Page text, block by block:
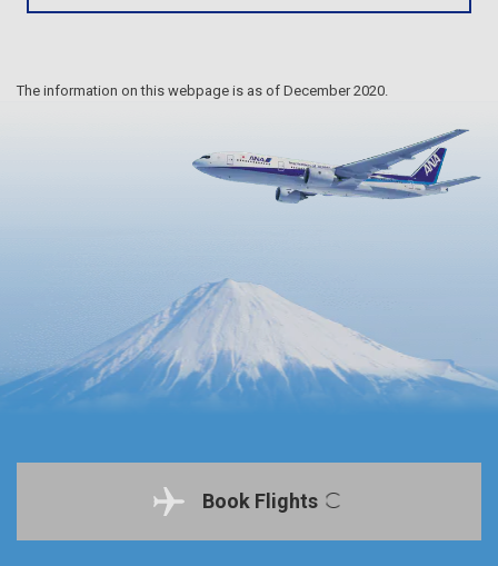
The information on this webpage is as of December 2020.
Book Flights